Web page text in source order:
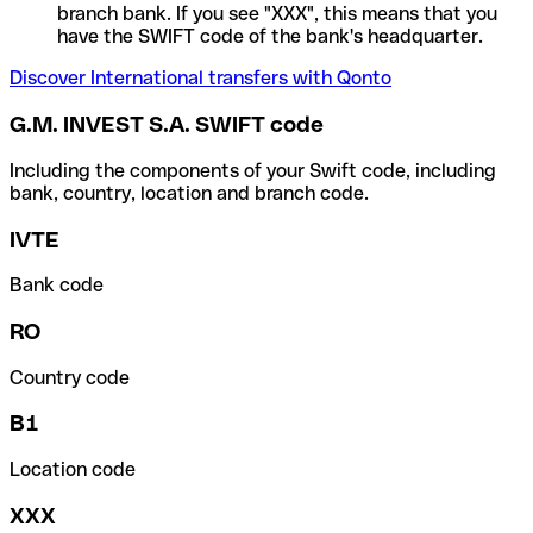
branch bank. If you see "XXX", this means that you
have the SWIFT code of the bank's headquarter.
Discover International transfers with Qonto
G.M. INVEST S.A. SWIFT code
Including the components of your Swift code, including
bank, country, location and branch code.
IVTE
Bank code
RO
Country code
B1
Location code
XXX